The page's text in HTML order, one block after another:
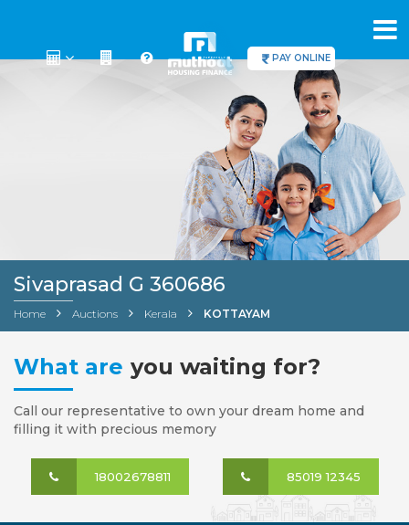
PAY ONLINE
Sivaprasad G 360686
Home Auctions Kerala KOTTAYAM
What are you waiting for?
Call our representative to own your dream home and
filling it with precious memory
18002678811 85019 12345